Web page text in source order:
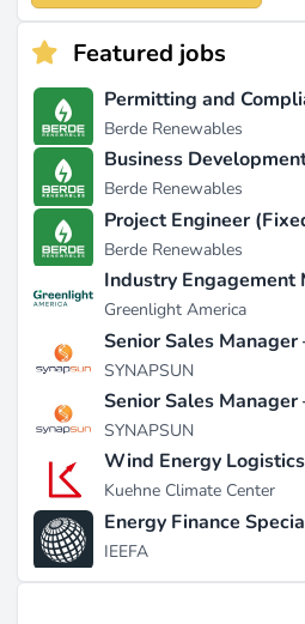
Featured jobs
Permitting and
Berde Renewables
Business
Berde Renewables
Project Engineer
Berde Renewables
Industry Engagement
Greenlight America
Senior Sales Manager
SYNAPSUN
Senior Sales
SYNAPSUN
Wind Energy
Kuehne Climate Center
Energy Finance
IEEFA